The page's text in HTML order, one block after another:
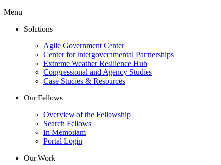
Menu
Solutions
Agile Government Center
Center for Intergovernmental Partnerships
Extreme Weather Resilience Hub
Congressional and Agency Studies
Case Studies & Resources
Our Fellows
Overview of the Fellowship
Search Fellows
In Memoriam
Portal Login
Our Work